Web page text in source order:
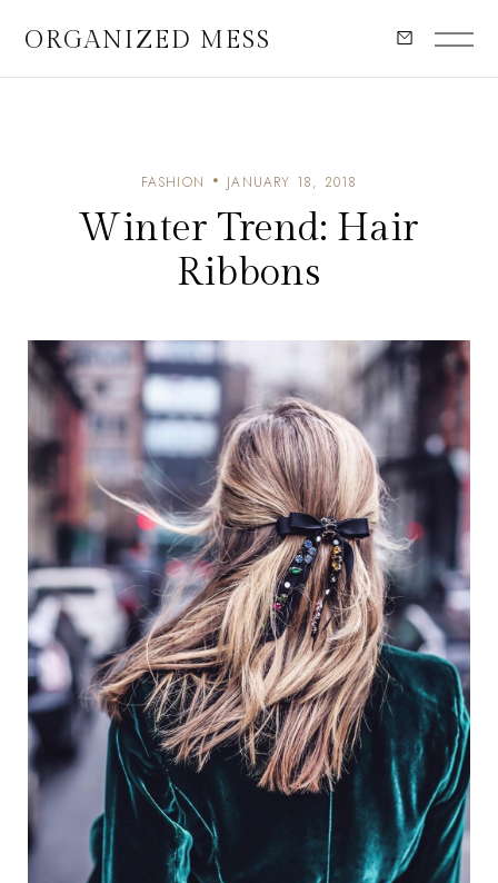
ORGANIZED MESS
FASHION JANUARY 18, 2018
Winter Trend: Hair
Ribbons